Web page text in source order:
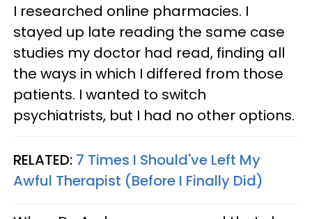
I researched online pharmacies. I
stayed up late reading the same case
studies my doctor had read, finding all
the ways in which I differed from those
patients. I wanted to switch
psychiatrists, but I had no other options.
RELATED: 7 Times I Should've Left My
Awful Therapist (Before I Finally Did)